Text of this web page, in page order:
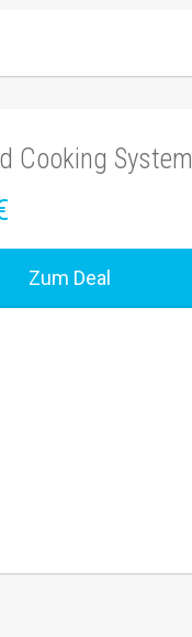
Cooking System
Zum Deal